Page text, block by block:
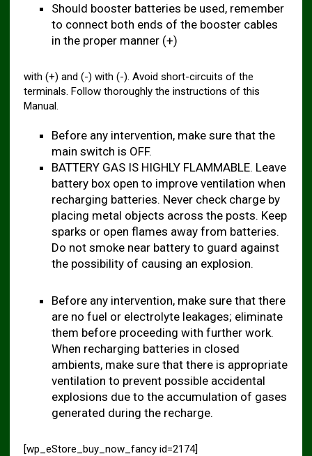
Should booster batteries be used, remember
to connect both ends of the booster cables
in the proper manner (+)
with (+) and (-) with (-). Avoid short-circuits of the
terminals. Follow thoroughly the instructions of this
Manual.
Before any intervention, make sure that the
main switch is OFF.
BATTERY GAS IS HIGHLY FLAMMABLE. Leave
battery box open to improve ventilation when
recharging batteries. Never check charge by
placing metal objects across the posts. Keep
sparks or open flames away from batteries.
Do not smoke near battery to guard against
the possibility of causing an explosion.
Before any intervention, make sure that there
are no fuel or electrolyte leakages; eliminate
them before proceeding with further work.
When recharging batteries in closed
ambients, make sure that there is appropriate
ventilation to prevent possible accidental
explosions due to the accumulation of gases
generated during the recharge.
[wp_eStore_buy_now_fancy id=2174]